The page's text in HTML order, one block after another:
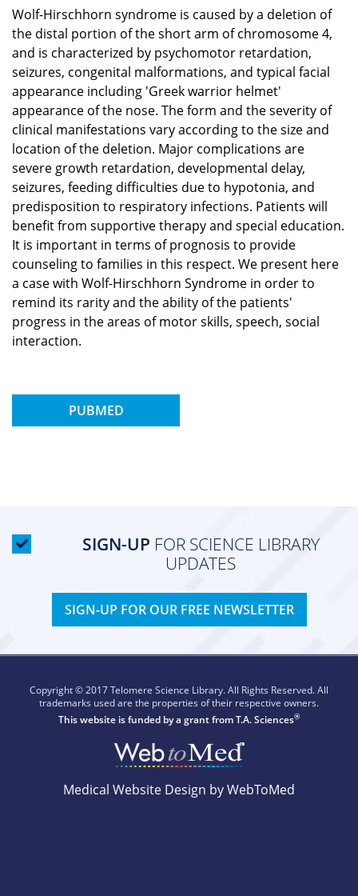
Wolf-Hirschhorn syndrome is caused by a deletion of
the distal portion of the short arm of chromosome 4,
and is characterized by psychomotor retardation,
seizures, congenital malformations, and typical facial
appearance including 'Greek warrior helmet'
appearance of the nose. The form and the severity of
clinical manifestations vary according to the size and
location of the deletion. Major complications are
severe growth retardation, developmental delay,
seizures, feeding difficulties due to hypotonia, and
predisposition to respiratory infections. Patients will
benefit from supportive therapy and special education.
It is important in terms of prognosis to provide
counseling to families in this respect. We present here
a case with Wolf-Hirschhorn Syndrome in order to
remind its rarity and the ability of the patients'
progress in the areas of motor skills, speech, social
interaction.
PUBMED
SIGN-UP FOR SCIENCE LIBRARY
UPDATES
SIGN-UP FOR OUR FREE NEWSLETTER
Copyright © 2017 Telomere Science Library. All Rights Reserved. All
trademarks used are the properties of their respective owners.
This website is funded by a grant fromT.A. Sciences®
Medical Website Design by WebToMed